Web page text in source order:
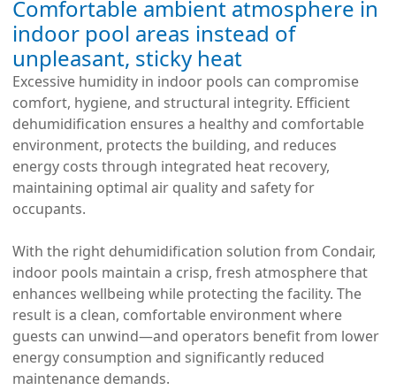
Comfortable ambient atmosphere in
indoor pool areas instead of
unpleasant, sticky heat
Excessive humidity in indoor pools can compromise
comfort, hygiene, and structural integrity. Efficient
dehumidification ensures a healthy and comfortable
environment, protects the building, and reduces
energy costs through integrated heat recovery,
maintaining optimal air quality and safety for
occupants.
With the right dehumidification solution from Condair,
indoor pools maintain a crisp, fresh atmosphere that
enhances wellbeing while protecting the facility. The
result is a clean, comfortable environment where
guests can unwind—and operators benefit from lower
energy consumption and significantly reduced
maintenance demands.